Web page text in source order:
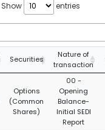
Show entries
Securities
Nature of
transaction
Options
(Common
Shares)
00 -
Opening
Balance-
Initial SEDI
Report